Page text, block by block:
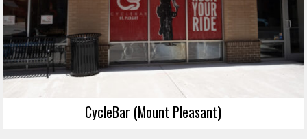
CycleBar (Mount Pleasant)